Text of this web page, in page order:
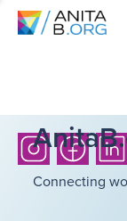
Connecting